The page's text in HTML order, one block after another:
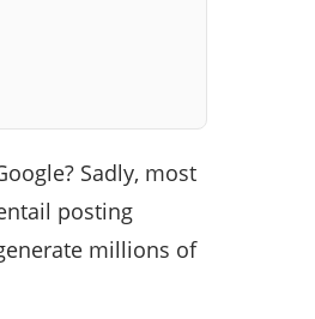
Sadly, most
posting
millions of